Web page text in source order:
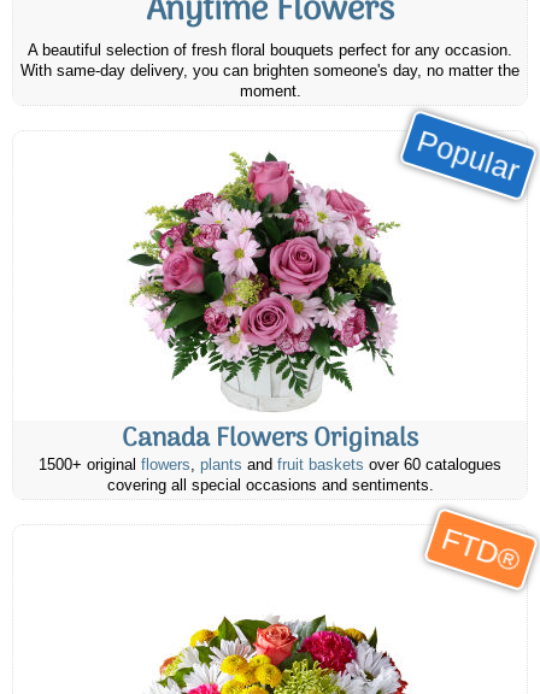
A beautiful selection of fresh floral bouquets perfect for any occasion.
With same-day delivery, you can brighten someone's day, no matter the
moment.
Popular
Canada Flowers Originals
1500+ original flowers, plants and fruit baskets over 60 catalogues
covering all special occasions and sentiments.
FTD®